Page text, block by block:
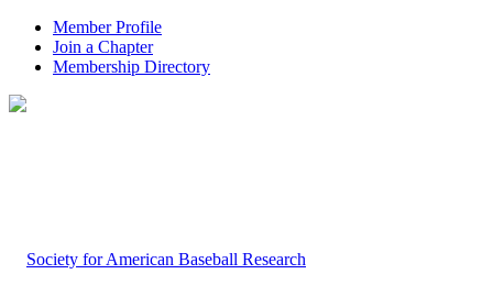
Member Profile
Join a Chapter
Membership Directory